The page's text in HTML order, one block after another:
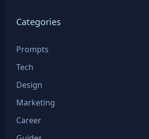
Categories
Prompts
Tech
Design
Marketing
Career